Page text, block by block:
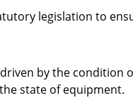
legislation to
by the condition
state of equipment.